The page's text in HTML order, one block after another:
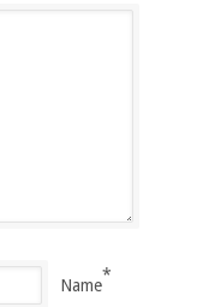
Name
*